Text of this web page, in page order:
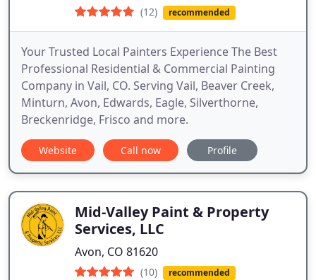
(12) recommended
Your Trusted Local Painters Experience The Best
Professional Residential & Commercial Painting
Company in Vail, CO. Serving Vail, Beaver Creek,
Minturn, Avon, Edwards, Eagle, Silverthorne,
Breckenridge, Frisco and more.
Website Call now Profile
Mid-Valley Paint & Property
Services, LLC
Avon, CO 81620
(10) recommended